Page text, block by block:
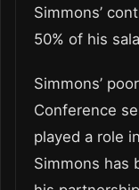
Simmons’
50% of his
Simmons’
Conference
played a role
Simmons has